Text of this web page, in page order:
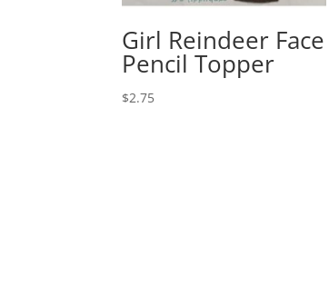
Girl Reindeer Face
Pencil Topper
$2.75